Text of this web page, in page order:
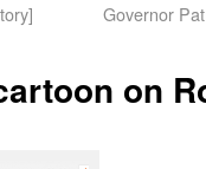
Governor
on